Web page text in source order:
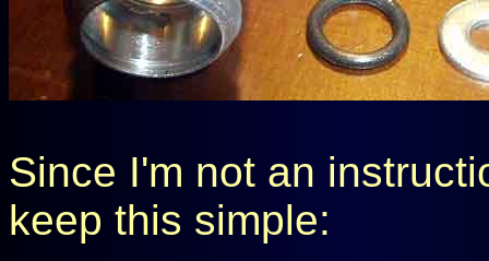
Since I'm not an
keep this simple: